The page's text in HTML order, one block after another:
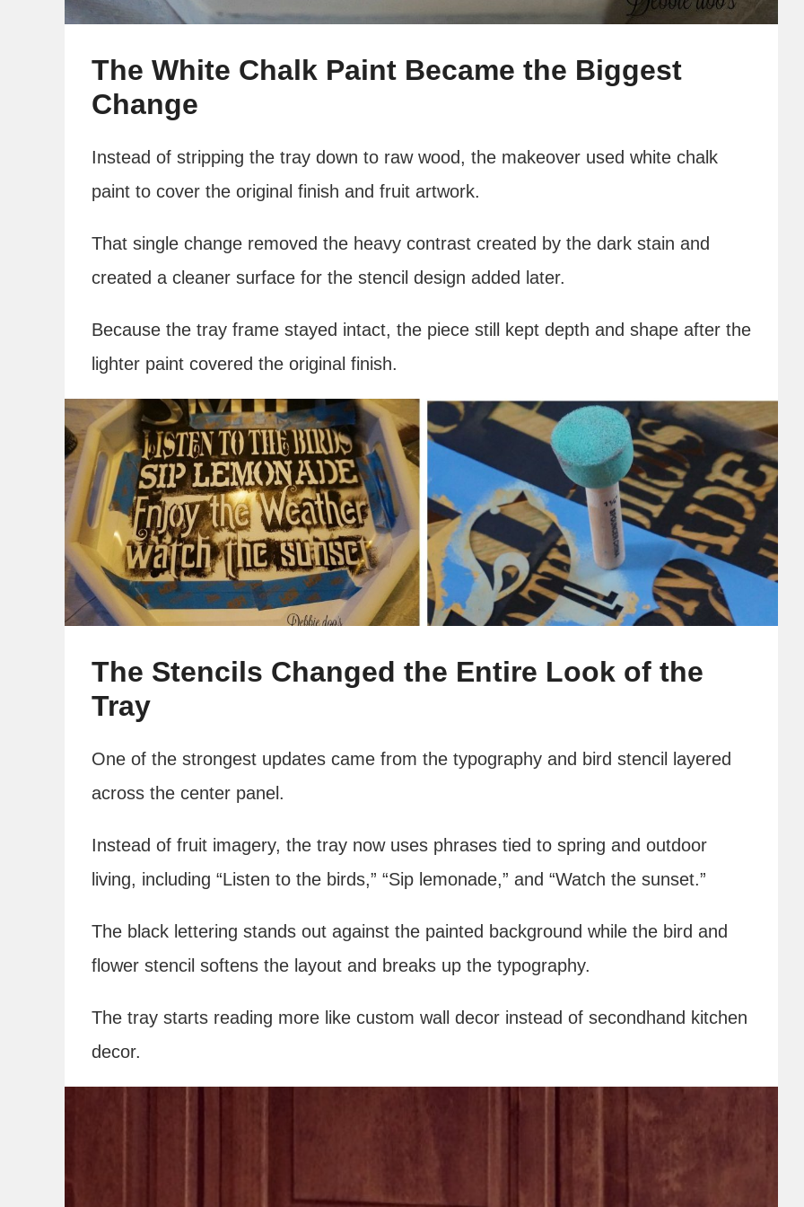
The White Chalk Paint Became the Biggest
Change
Instead of stripping the tray down to raw wood, the makeover used white chalk
paint to cover the original finish and fruit artwork.
That single change removed the heavy contrast created by the dark stain and
created a cleaner surface for the stencil design added later.
Because the tray frame stayed intact, the piece still kept depth and shape after the
lighter paint covered the original finish.
The Stencils Changed the Entire Look of the
Tray
One of the strongest updates came from the typography and bird stencil layered
across the center panel.
Instead of fruit imagery, the tray now uses phrases tied to spring and outdoor
living, including “Listen to the birds,” “Sip lemonade,” and “Watch the sunset.”
The black lettering stands out against the painted background while the bird and
flower stencil softens the layout and breaks up the typography.
The tray starts reading more like custom wall decor instead of secondhand kitchen
decor.